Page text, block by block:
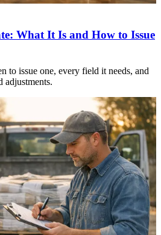
What It Is and How to Issue
to issue one, every field it needs, and
adjustments.